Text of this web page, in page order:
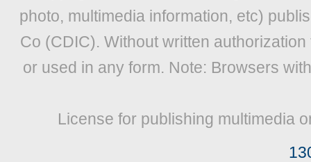
photo, multimedia information, etc)
Co (CDIC). Without written
or used in any form. Note: Browsers
License for publishing multimedia